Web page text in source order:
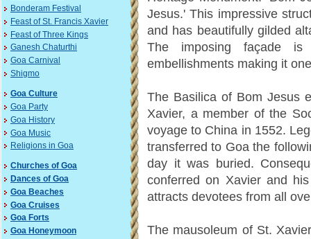
Bonderam Festival
Feast of St. Francis Xavier
Feast of Three Kings
Ganesh Chaturthi
Goa Carnival
Shigmo
Goa Culture
Goa Party
Goa History
Goa Music
Religions in Goa
Churches of Goa
Dances of Goa
Goa Beaches
Goa Cruises
Goa Forts
Goa Honeymoon
Jesus.' This impressive
and has beautifully gilded
The imposing façade
embellishments making it
The Basilica of Bom Jesus
Xavier, a member of the
voyage to China in 1552.
transferred to Goa the
day it was buried.
conferred on Xavier and
attracts devotees from all
The mausoleum of St.